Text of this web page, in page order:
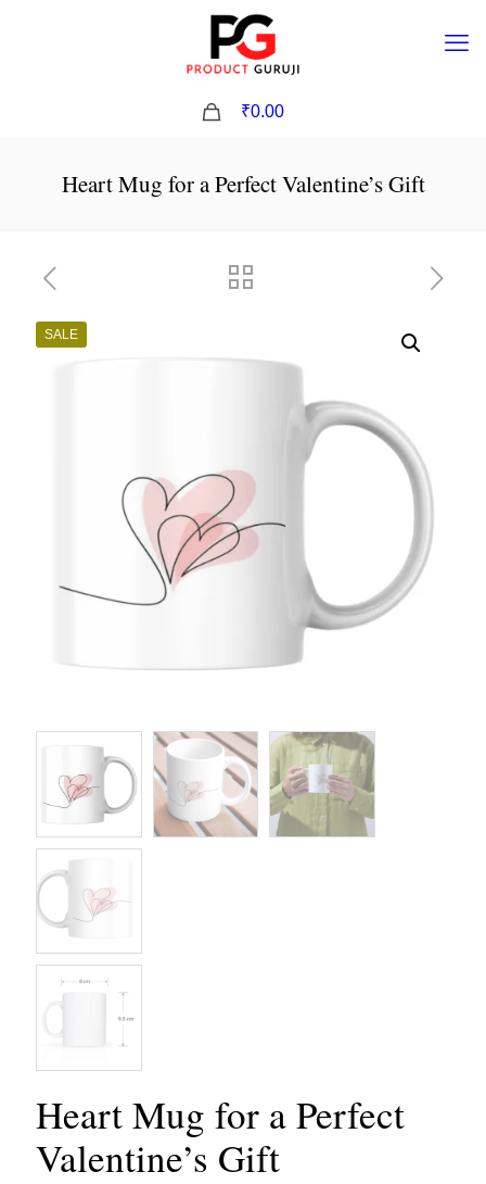
₹0.00
Heart Mug for a Perfect Valentine’s Gift
SALE
Heart Mug for a Perfect
Valentine’s Gift